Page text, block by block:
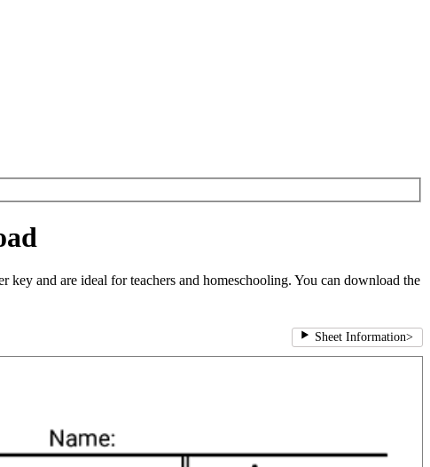
and are ideal for teachers and homeschooling. You can download the
Sheet Information>